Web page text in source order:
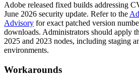
Adobe released fixed builds addressing
June 2026 security update. Refer to the
Advisory for exact patched version
downloads. Administrators should apply
2025 and 2023 nodes, including staging
environments.
Workarounds